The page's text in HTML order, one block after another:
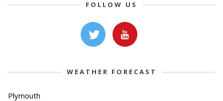
FOLLOW US
WEATHER FORECAST
Plymouth